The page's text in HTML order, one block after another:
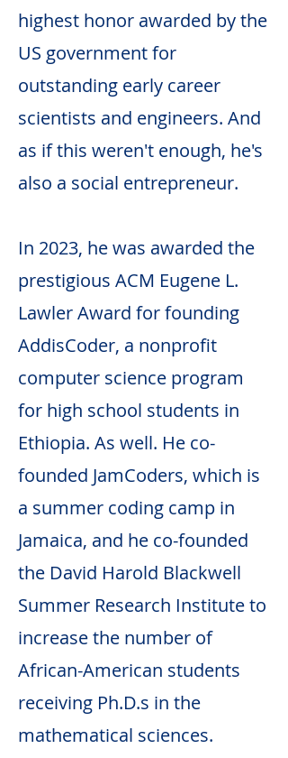
highest honor awarded by the
US government for
outstanding early career
scientists and engineers. And
as if this weren't enough, he's
also a social entrepreneur.
In 2023, he was awarded the
prestigious ACM Eugene L.
Lawler Award for founding
AddisCoder, a nonprofit
computer science program
for high school students in
Ethiopia. As well. He co-
founded JamCoders, which is
a summer coding camp in
Jamaica, and he co-founded
the David Harold Blackwell
Summer Research Institute to
increase the number of
African-American students
receiving Ph.D.s in the
mathematical sciences.